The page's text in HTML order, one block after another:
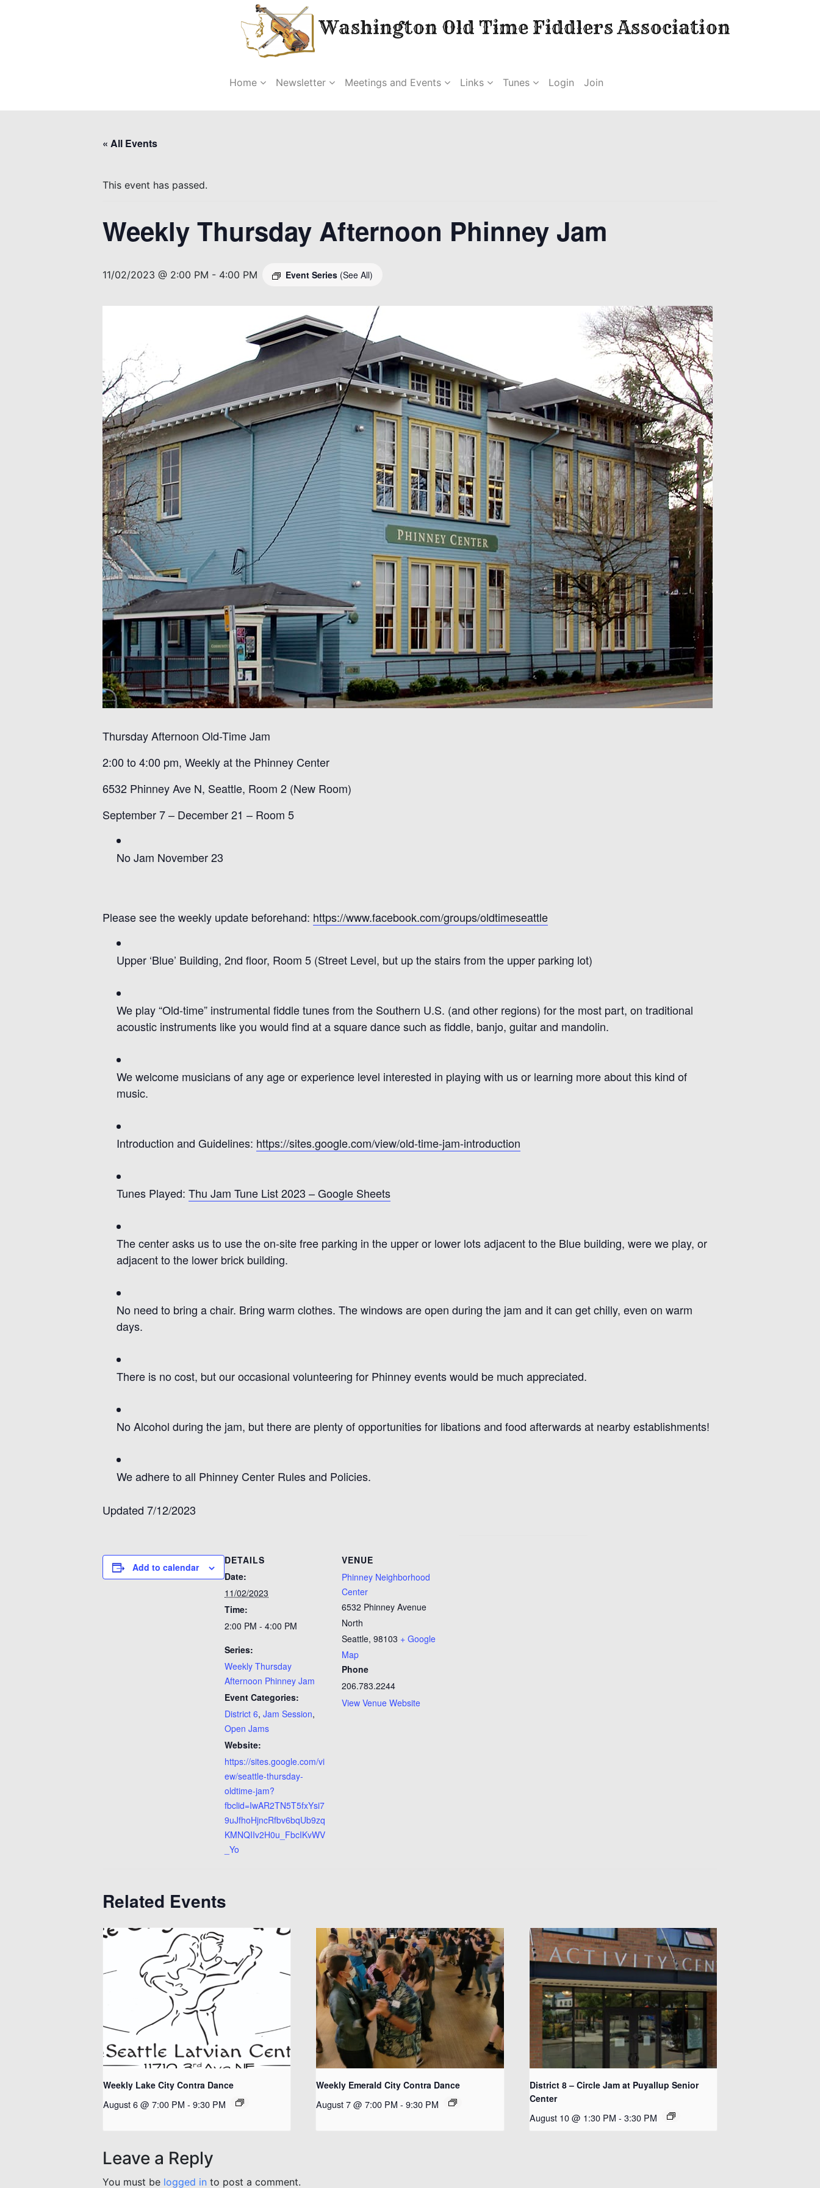
Washington Old Time Fiddlers Association
Home Newsletter Meetings and Events Links Tunes Login Join
« All Events
This event has passed.
Weekly Thursday Afternoon Phinney Jam
11/02/2023 @ 2:00 PM - 4:00 PM Event Series (See All)
Thursday Afternoon Old-Time Jam
2:00 to 4:00 pm, Weekly at the Phinney Center
6532 Phinney Ave N, Seattle, Room 2 (New Room)
September 7 – December 21 – Room 5
No Jam November 23
Please see the weekly update beforehand: https://www.facebook.com/groups/oldtimeseattle
Upper ‘Blue’ Building, 2nd floor, Room 5(Street Level, but up the stairs from the upper parking lot)
We play “Old-time” instrumental fiddle tunes from the Southern U.S. (and other regions) for the most part, on traditional
acousticinstrumentslike you would find at a square dance such asfiddle, banjo, guitar and mandolin.
We welcome musicians of any age or experience level interested in playing with us or learning more about this kind of
music.
Introduction and Guidelines: https://sites.google.com/view/old-time-jam-introduction
Tunes Played: Thu Jam Tune List 2023 – Google Sheets
The center asks us to use the on-site free parking in the upper or lower lots adjacent to the Blue building, were we play, or
adjacent to the lower brick building.
No need to bring a chair. Bring warm clothes. The windows are open during the jam and it can get chilly, even on warm
days.
There is no cost, but our occasional volunteering for Phinney events would be much appreciated.
No Alcohol during the jam, but there are plenty of opportunities for libations and food afterwards at nearby establishments!
We adhere to all Phinney Center Rules and Policies.
Updated 7/12/2023
Add to calendar
DETAILS
Date:
11/02/2023
Time:
2:00 PM - 4:00 PM
Series:
Weekly Thursday
Afternoon Phinney Jam
Event Categories:
District 6, Jam Session,
Open Jams
Website:
https://sites.google.com/vi
ew/seattle-thursday-
oldtime-jam?
fbclid=IwAR2TN5T5fxYsi7
9uJfhoHjncRfbv6bqUb9zq
KMNQIIv2H0u_FbcIKvWV
_Yo
VENUE
Phinney Neighborhood
Center
6532 Phinney Avenue
North
Seattle, 98103 + Google
Map
Phone
206.783.2244
View Venue Website
Related Events
Weekly Lake City Contra Dance
August 6 @ 7:00 PM - 9:30 PM
Weekly Emerald City Contra Dance
August 7 @ 7:00 PM - 9:30 PM
District 8 – Circle Jam at Puyallup Senior
Center
August 10 @ 1:30 PM - 3:30 PM
Leave a Reply
You must be logged in to post a comment.